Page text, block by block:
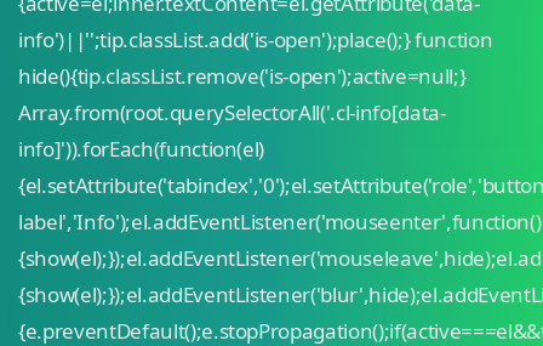
info')||'';tip.classList.add('is-open');place();} function
hide(){tip.classList.remove('is-open');active=null;}
Array.from(root.querySelectorAll('.cl-info[data-
info]')).forEach(function(el)
label','Info');el.addEventListener('mouseenter',function()